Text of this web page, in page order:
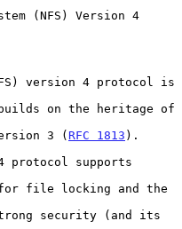
(NFS) Version 4
3 ( RFC 1813 ).